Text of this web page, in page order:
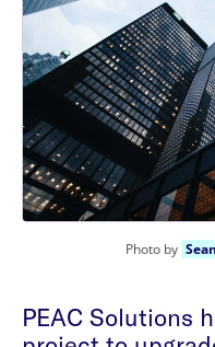
Photo by
PEAC Solutions